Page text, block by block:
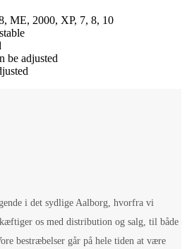
ME, 2000, XP, 7, 8, 10
be adjusted
i det sydlige Aalborg, hvorfra vi
os med distribution og salg, til både
bestræbelser går på hele tiden at være